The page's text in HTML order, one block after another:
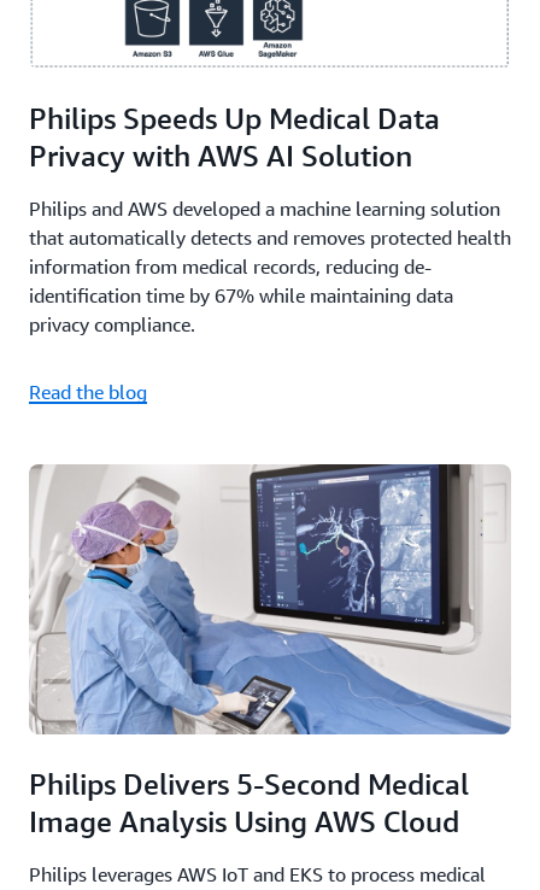
Philips Speeds Up Medical Data
Privacy with AWS AI Solution
Philips and AWS developed a machine learning solution
that automatically detects and removes protected health
information from medical records, reducing de-
identification time by 67% while maintaining data
privacy compliance.
Read the blog
Philips Delivers 5-Second Medical
Image Analysis Using AWS Cloud
Philips leverages AWS IoT and EKS to process medical